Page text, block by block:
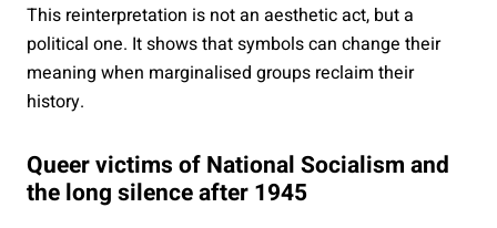
This reinterpretation is not an aesthetic act, but a
political one. It shows that symbols can change their
meaning when marginalised groups reclaim their
history.
Queer victims of National Socialism and
the long silence after 1945